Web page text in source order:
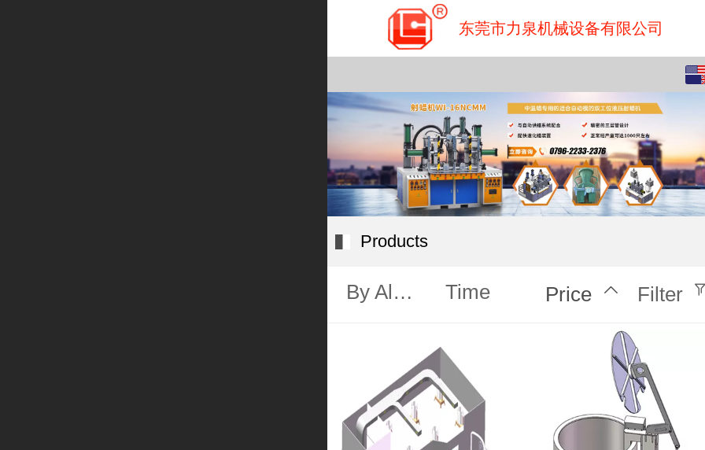
东莞市力泉机械设备有限公司
中文
Products
By Alphabet Time Price Filter